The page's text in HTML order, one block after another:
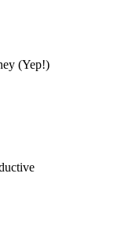
(Yep!)